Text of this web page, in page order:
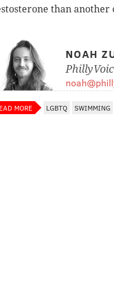
than another
NOAH
MORE LGBTQ SWIMMING